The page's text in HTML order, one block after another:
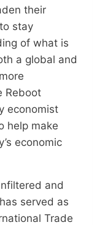
their
stay
of what is
a global and
Reboot
economist
help make
economic
and
served as
Trade